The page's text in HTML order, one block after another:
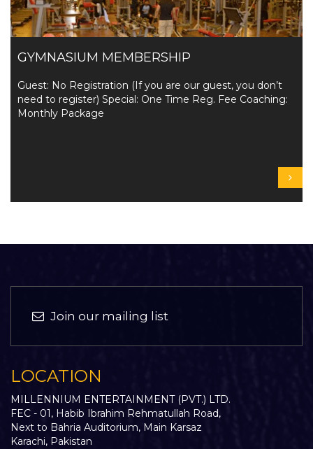
GYMNASIUM MEMBERSHIP
Guest: No Registration (If you are our guest, you don’t
need to register) Special: One Time Reg. Fee Coaching:
Monthly Package
Join our mailing list
LOCATION
MILLENNIUM ENTERTAINMENT (PVT.) LTD.
FEC - 01, Habib Ibrahim Rehmatullah Road,
Next to Bahria Auditorium, Main Karsaz
Karachi, Pakistan